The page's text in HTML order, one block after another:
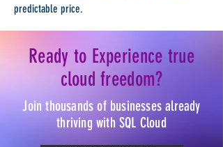
predictable price.
Ready to Experience true
cloud freedom?
Join thousands of businesses already
thriving with SQL Cloud​